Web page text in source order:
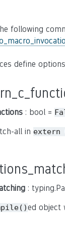
following
define
: bool =
all in extern
:
ed object